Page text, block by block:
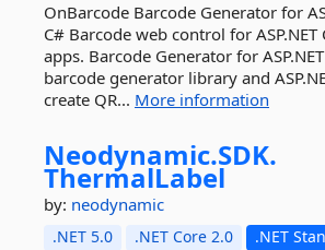
OnBarcode Barcode Generator for
C# Barcode web control for ASP.NET
apps. Barcode Generator for
barcode generator library and
create QR... More information
Neodynamic.SDK.
ThermalLabel
by: neodynamic
.NET 5.0 .NET Core 2.0
.NET